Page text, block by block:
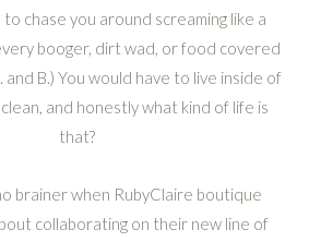
to chase you around screaming like a
booger, dirt wad, or food covered
and B.) You would have to live inside of
and honestly what kind of life is
that?
brainer when RubyClaire boutique
collaborating on their new line of